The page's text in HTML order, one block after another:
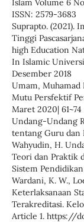
Islam Volume 6
ISSN: 2579-3683
Suprapto. (2021).
Tinggi
high Education
In Islamic
Desember 2018
Umam, Muhamad
Mutu Persfektif
Maret 2020| 61~74
Undang-Undang
tentang Guru dan
Wahyudin, H.
Teori dan Praktik
Sistem
Wardani, K. W.,
Keterlaksanaan
Terakreditasi.
Article 1. https://